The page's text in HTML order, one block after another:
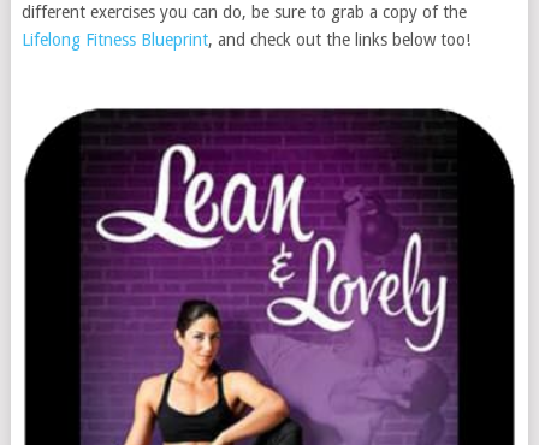
different exercises you can do, be sure to grab a copy of the
Lifelong Fitness Blueprint, and check out the links below too!